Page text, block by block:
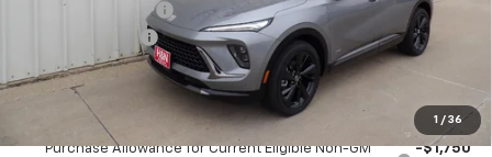
1 / 36
Documentation Fee
+$180
2026 CLOSEOUT!!!
-$2,000
H&N Price
Add. Offers you may Qualify For:
Purchase Allowance for Current Eligible Non-GM
-$1,750